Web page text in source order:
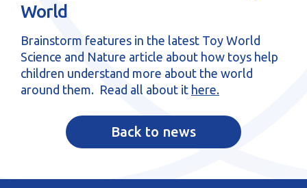
World
Brainstorm features in the latest Toy World
Science and Nature article about how toys help
children understand more about the world
around them. Read all about it here.
Back to news